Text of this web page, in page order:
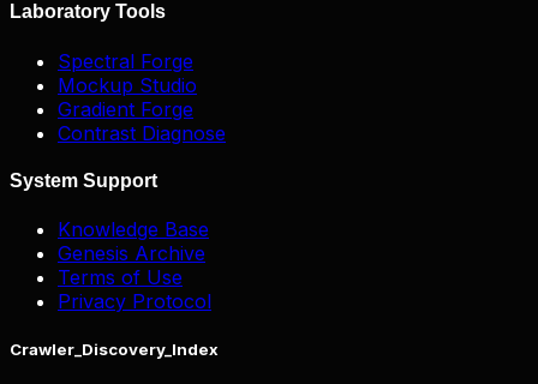
Laboratory Tools
Spectral Forge
Mockup Studio
Gradient Forge
Contrast Diagnose
System Support
Knowledge Base
Genesis Archive
Terms of Use
Privacy Protocol
Crawler_Discovery_Index